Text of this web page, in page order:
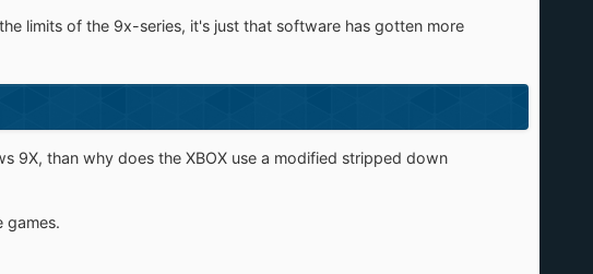
limits of the 9x-series, it's just that software has gotten more
9X, than why does the XBOX use a modified stripped down
games.